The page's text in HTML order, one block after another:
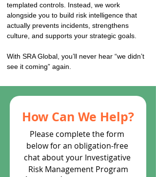
templated controls. Instead, we work
alongside you to build risk intelligence that
actually prevents incidents, strengthens
culture, and supports your strategic goals.
With SRA Global, you’ll never hear “we didn’t
see it coming” again.
How Can We Help?
Please complete the form
below for an obligation-free
chat about your Investigative
Risk Management Program